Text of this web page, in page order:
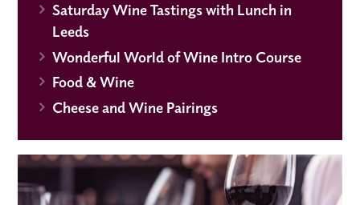
Saturday Wine Tastings with Lunch in
Leeds
Wonderful World of Wine Intro Course
Food & Wine
Cheese and Wine Pairings